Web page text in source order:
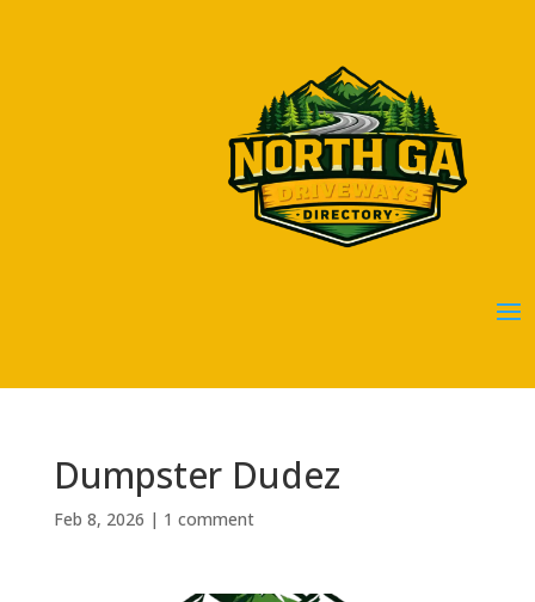
Dumpster Dudez
Feb 8, 2026 | 1 comment